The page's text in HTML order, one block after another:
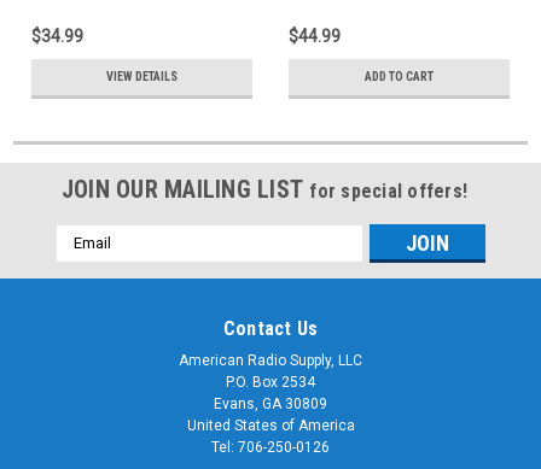
$34.99
VIEW DETAILS
$44.99
ADD TO CART
JOIN OUR MAILING LIST for special offers!
Email
Address
Contact Us
American Radio Supply, LLC
P.O. Box 2534
Evans, GA 30809
United States of America
Tel: 706-250-0126